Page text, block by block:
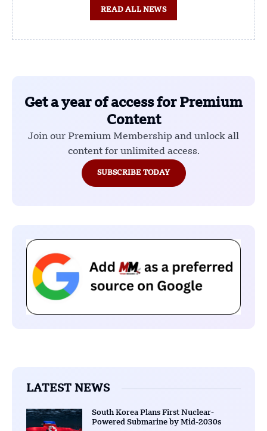
READ ALL NEWS
Get a year of access for Premium
Content
Join our Premium Membership and unlock all
content for unlimited access.
SUBSCRIBE TODAY
LATEST NEWS
South Korea Plans First Nuclear-
Powered Submarine by Mid-2030s